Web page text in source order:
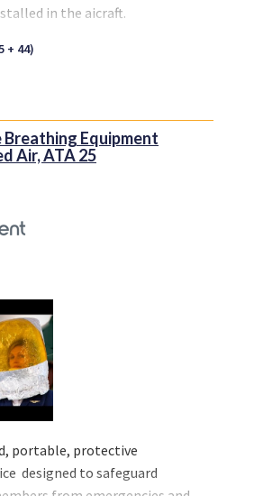
in the aicraft.
+ 44)
Equipment
Air, ATA 25
portable, protective
designed to safeguard